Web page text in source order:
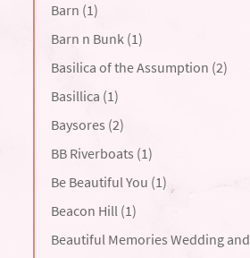
Barn (1)
Barn n Bunk (1)
Basilica of the Assumption (2)
Basillica (1)
Baysores (2)
BB Riverboats (1)
Be Beautiful You (1)
Beacon Hill (1)
Beautiful Memories Wedding and